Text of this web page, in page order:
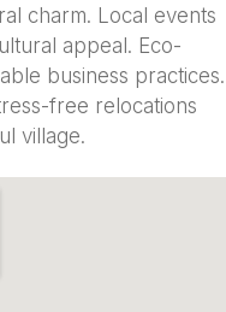
charm. Local events
appeal. Eco-
business practices.
free relocations
village.